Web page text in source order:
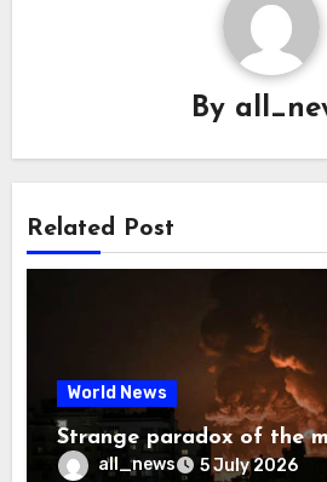
By
Related Post
World News
Strange paradox of the
all_news 5 July 2026